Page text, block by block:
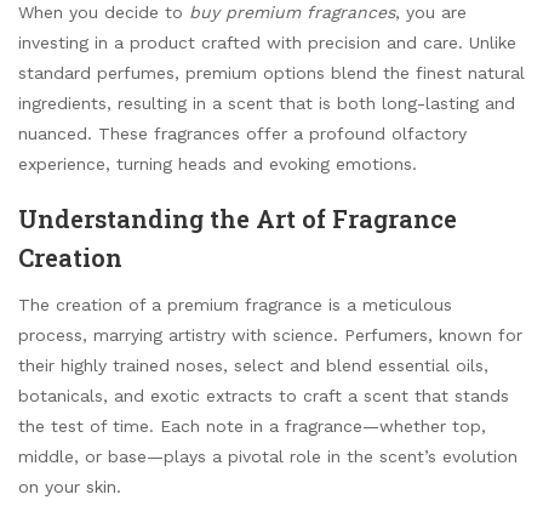
When you decide to buy premium fragrances, you are
investing in a product crafted with precision and care. Unlike
standard perfumes, premium options blend the finest natural
ingredients, resulting in a scent that is both long-lasting and
nuanced. These fragrances offer a profound olfactory
experience, turning heads and evoking emotions.
Understanding the Art of Fragrance
Creation
The creation of a premium fragrance is a meticulous
process, marrying artistry with science. Perfumers, known for
their highly trained noses, select and blend essential oils,
botanicals, and exotic extracts to craft a scent that stands
the test of time. Each note in a fragrance—whether top,
middle, or base—plays a pivotal role in the scent’s evolution
on your skin.